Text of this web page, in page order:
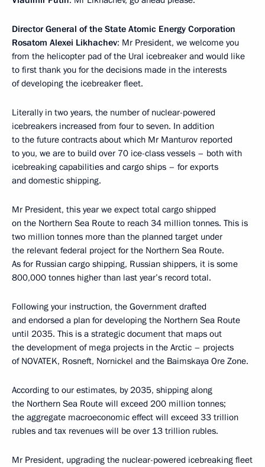
Director General of the State Atomic Energy Corporation
Rosatom Alexei Likhachev: Mr President, we welcome you
from the helicopter pad of the Ural icebreaker and would like
to first thank you for the decisions made in the interests
of developing the icebreaker fleet.
Literally in two years, the number of nuclear-powered
icebreakers increased from four to seven. In addition
to the future contracts about which Mr Manturov reported
to you, we are to build over 70 ice-class vessels – both with
icebreaking capabilities and cargo ships – for exports
and domestic shipping.
Mr President, this year we expect total cargo shipped
on the Northern Sea Route to reach 34 million tonnes. This is
two million tonnes more than the planned target under
the relevant federal project for the Northern Sea Route.
As for Russian cargo shipping, Russian shippers, it is some
800,000 tonnes higher than last year’s record total.
Following your instruction, the Government drafted
and endorsed a plan for developing the Northern Sea Route
until 2035. This is a strategic document that maps out
the development of mega projects in the Arctic – projects
of NOVATEK, Rosneft, Nornickel and the Baimskaya Ore Zone.
According to our estimates, by 2035, shipping along
the Northern Sea Route will exceed 200 million tonnes;
the aggregate macroeconomic effect will exceed 33 trillion
rubles and tax revenues will be over 13 trillion rubles.
Mr President, upgrading the nuclear-powered icebreaking fleet